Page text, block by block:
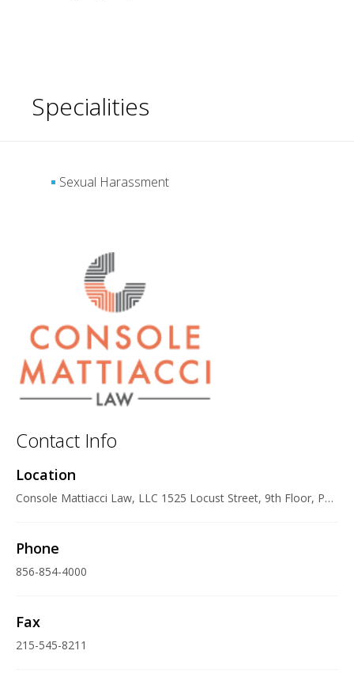
Specialities
Sexual Harassment
Contact Info
Location
Console Mattiacci Law, LLC 1525 Locust Street, 9th Floor, Philadelphia, PA 19102 U.S.A.
Phone
856-854-4000
Fax
215-545-8211